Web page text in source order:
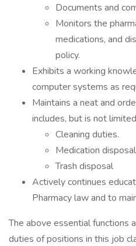
Documents and
Monitors the
medications, and
policy.
Exhibits a working
computer systems as
Maintains a neat and
includes, but is not
Cleaning duties.
Medication disposal
Trash disposal
Actively continues
Pharmacy law and to
The above essential functions
duties of positions in this job